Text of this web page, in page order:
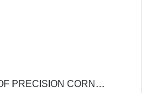
PRECISION CORN